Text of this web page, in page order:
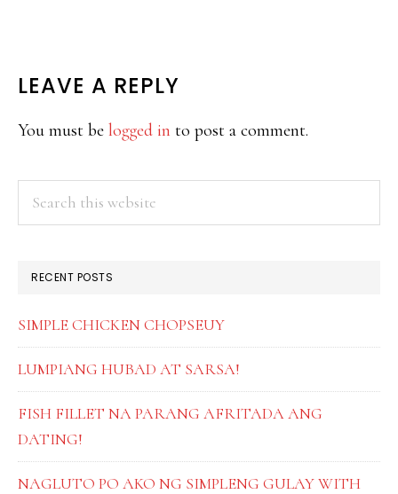
READER
INTERACTIONS
LEAVE A REPLY
You must be logged in to post a comment.
PRIMARY
SIDEBAR
RECENT POSTS
SIMPLE CHICKEN CHOPSEUY
LUMPIANG HUBAD AT SARSA!
FISH FILLET NA PARANG AFRITADA ANG
DATING!
NAGLUTO PO AKO NG SIMPLENG GULAY WITH